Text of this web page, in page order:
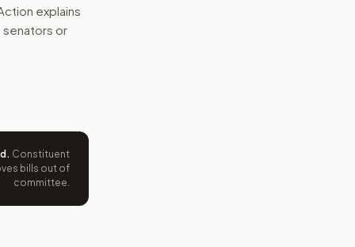
explains
senators or
. Constituent
bills out of
committee.